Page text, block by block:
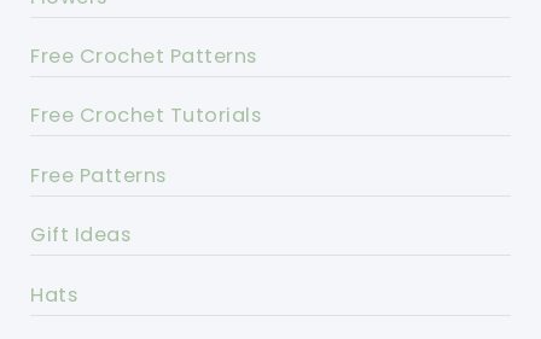
Free Crochet Patterns
Free Crochet Tutorials
Free Patterns
Gift Ideas
Hats